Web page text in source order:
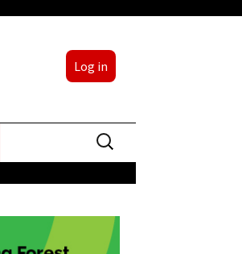
Log in
Search
for: